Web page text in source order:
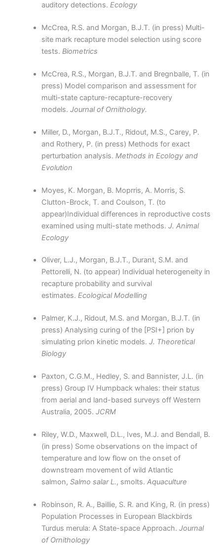
auditory detections. Ecology
McCrea, R.S. and Morgan, B.J.T. (in press) Multi-
site mark recapture model selection using score
tests. Biometrics
McCrea, R.S., Morgan, B.J.T. and Bregnballe, T. (in
press) Model comparison and assessment for
multi-state capture-recapture-recovery
models. Journal of Ornithology.
Miller, D., Morgan, B.J.T., Ridout, M.S., Carey, P.
and Rothery, P. (in press) Methods for exact
perturbation analysis. Methods in Ecology and
Evolution
Moyes, K. Morgan, B. Moprris, A. Morris, S.
Clutton-Brock, T. and Coulson, T. (to
appear)Individual differences in reproductive costs
examined using multi-state methods. J. Animal
Ecology
Oliver, L.J., Morgan, B.J.T., Durant, S.M. and
Pettorelli, N. (to appear) Individual heterogeneity in
recapture probability and survival
estimates. Ecological Modelling
Palmer, K.J., Ridout, M.S. and Morgan, B.J.T. (in
press) Analysing curing of the [PSI+] prion by
simulating prion kinetic models. J. Theoretical
Biology
Paxton, C.G.M., Hedley, S. and Bannister, J.L. (in
press) Group IV Humpback whales: their status
from aerial and land-based surveys off Western
Australia, 2005. JCRM
Riley, W.D., Maxwell, D.L., Ives, M.J. and Bendall, B.
(in press) Some observations on the impact of
temperature and low flow on the onset of
downstream movement of wild Atlantic
salmon, Salmo salar L., smolts. Aquaculture
Robinson, R. A., Baillie, S. R. and King, R. (in press)
Population Processes in European Blackbirds
Turdus merula: A State-space Approach. Journal
of Ornithology